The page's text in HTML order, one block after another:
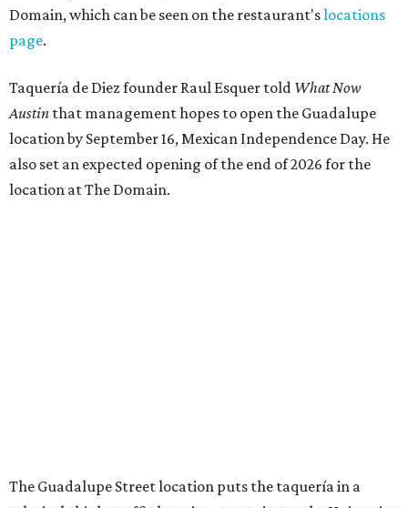
Domain, which can be seen on the restaurant'slocations
page.
Taquería de Diez founder Raul Esquer told What Now
Austin that management hopes to open the Guadalupe
location by September 16, Mexican Independence Day. He
also set an expected opening of the end of 2026 for the
location at The Domain.
originally openedin 2024. It became popular immediately,